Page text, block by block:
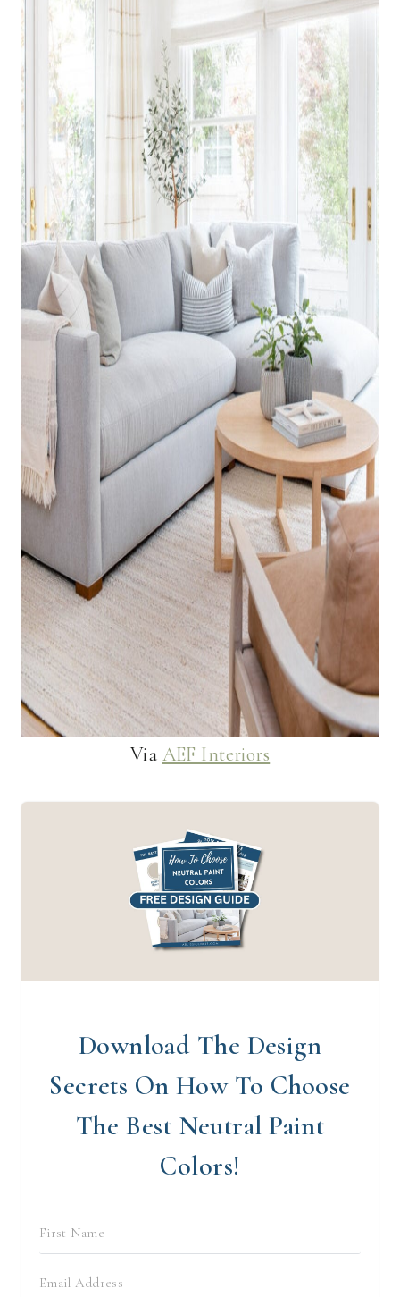
Via AEF Interiors
Download The Design
Secrets On How To Choose
The Best Neutral Paint
Colors!